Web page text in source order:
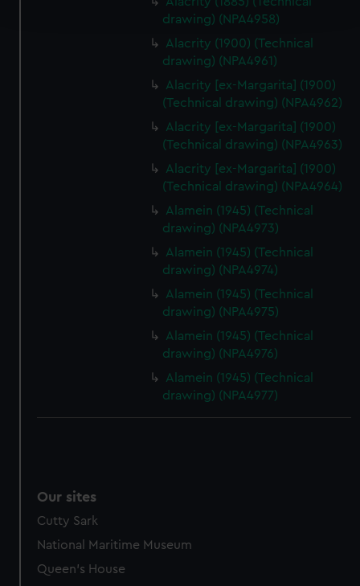
and set your preferences in the details section.
We use necessary cookies to make our websites work
We’d like to use additional cookies to remember your
preferences, understand how our website is used, and to
help us improve it. We may also use cookies to tailor our
marketing to your interests and deliver embedded content
from third-party sources. You can choose to allow all
cookies, change your preferences or opt-out at any time.
drawing) (NPA4958)
Alacrity (1900) (Technical
drawing) (NPA4961)
Alacrity [ex-Margarita] (1900)
(Technical drawing) (NPA4962)
Alacrity [ex-Margarita] (1900)
(Technical drawing) (NPA4963)
Alacrity [ex-Margarita] (1900)
(Technical drawing) (NPA4964)
Alamein (1945) (Technical
drawing) (NPA4973)
Alamein (1945) (Technical
drawing) (NPA4974)
Alamein (1945) (Technical
drawing) (NPA4975)
Alamein (1945) (Technical
drawing) (NPA4976)
Alamein (1945) (Technical
drawing) (NPA4977)
Our sites
Cutty Sark
National Maritime Museum
Queen's House